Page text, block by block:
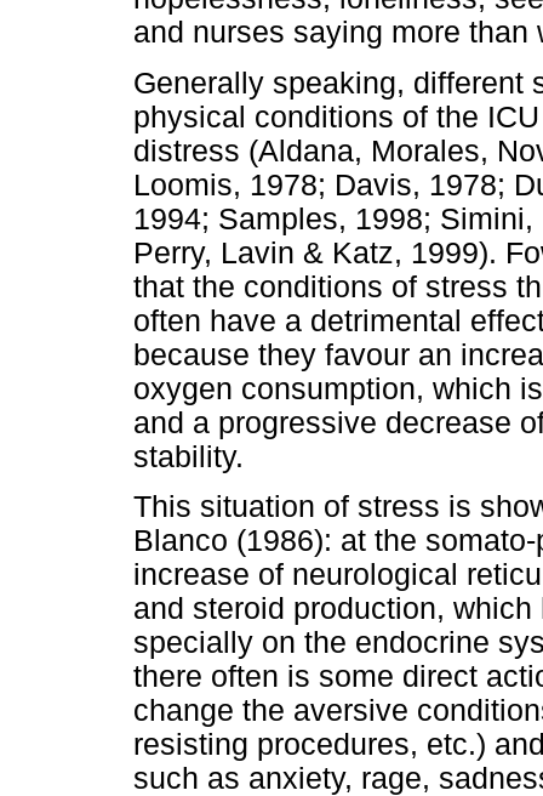
and nurses saying more
Generally speaking, different
physical conditions of the
distress (Aldana, Morales,
Loomis, 1978; Davis, 1978;
1994; Samples, 1998;
Perry, Lavin & Katz, 1999).
that the conditions of stress
often have a detrimental
because they favour an
oxygen consumption, which
and a progressive decrease
stability.
This situation of stress is
Blanco (1986): at the
increase of neurological
and steroid production,
specially on the endocrine
there often is some direct
change the aversive
resisting procedures, etc.)
such as anxiety, rage,